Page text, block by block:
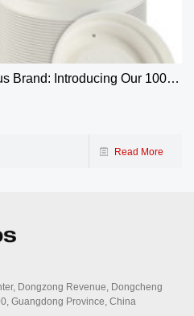
Brand: Introducing Our 100%
Read More
Dongzong Revenue, Dongcheng
Guangdong Province, China